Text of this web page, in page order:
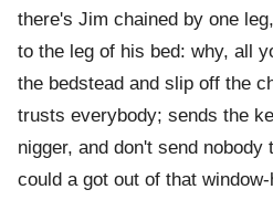
there's Jim chained by one
to the leg of his bed: why, all
the bedstead and slip off the
trusts everybody; sends the
nigger, and don't send
could a got out of that